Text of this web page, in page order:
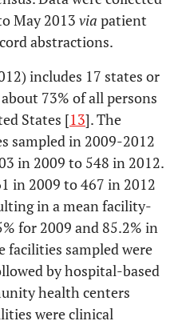
May 2013 via patient
abstractions.
includes 17 states or
73% of all persons
States [13]. The
sampled in 2009-2012
in 2009 to 548 in 2012.
in 2009 to 467 in 2012
in a mean facility-
for 2009 and 85.2% in
facilities sampled were
by hospital-based
health centers
were clinical